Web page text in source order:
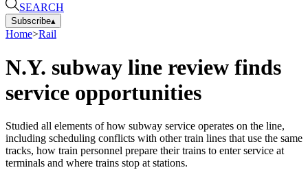
SEARCH
Subscribe▴
Home>Rail
N.Y. subway line review finds
service opportunities
Studied all elements of how subway service operates on the line,
including scheduling conflicts with other train lines that use the same
tracks, how train personnel prepare their trains to enter service at
terminals and where trains stop at stations.